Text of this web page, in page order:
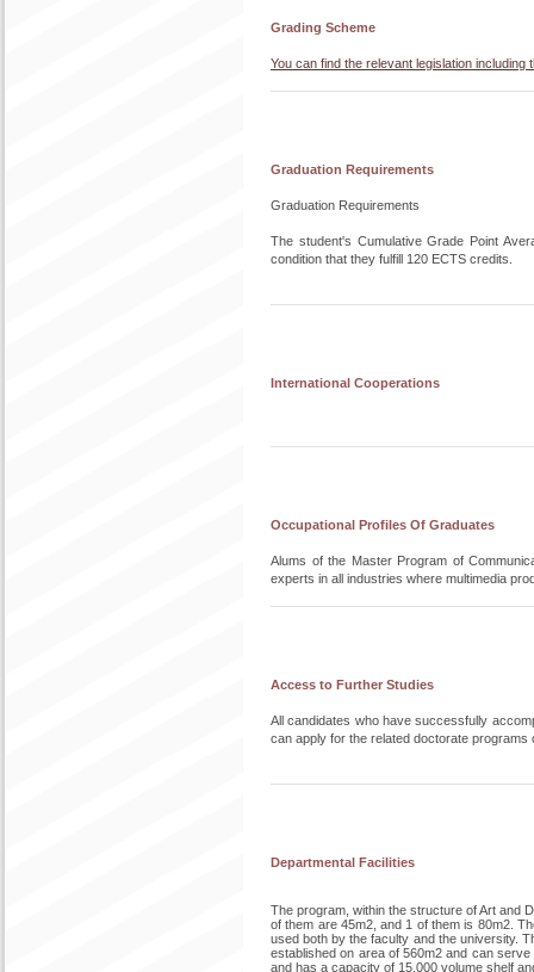
Grading Scheme
You can find the relevant legislation
Graduation Requirements
Graduation Requirements
The student's Cumulative Grade Point
condition that they fulfill 120 ECTS credits.
International Cooperations
Occupational Profiles Of Graduates
Alums of the Master Program of
experts in all industries where multimedia
Access to Further Studies
All candidates who have successfully
can apply for the related doctorate programs
Departmental Facilities
The program, within the structure of Art and
of them are 45m2, and 1 of them is 80m2.
used both by the faculty and the university.
established on area of 560m2 and can
and has a capacity of 15.000 volume shelf